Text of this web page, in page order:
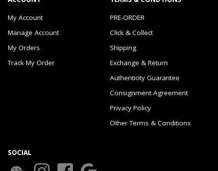
My Account
Manage Account
My Orders
Track My Order
PRE-ORDER
Click & Collect
Shipping
Exchange & Return
Authenticity Guarantee
Consignment Agreement
Privacy Policy
Other Terms & Conditions
SOCIAL